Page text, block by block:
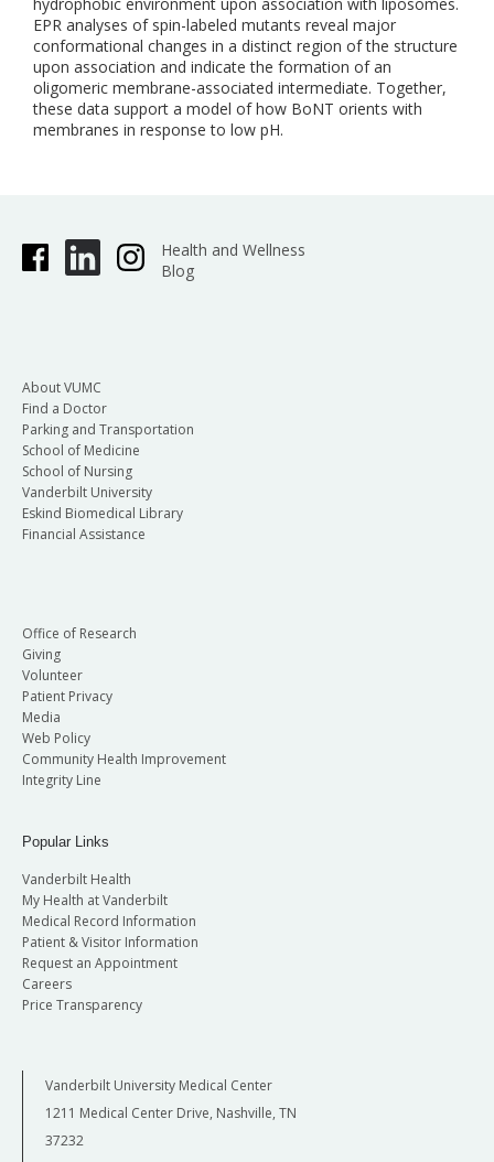
EPR analyses of spin-labeled mutants reveal major
conformational changes in a distinct region of the structure
upon association and indicate the formation of an
oligomeric membrane-associated intermediate. Together,
these data support a model of how BoNT orients with
membranes in response to low pH.
Health and Wellness
Blog
About VUMC
Find a Doctor
Parking and Transportation
School of Medicine
School of Nursing
Vanderbilt University
Eskind Biomedical Library
Financial Assistance
Office of Research
Giving
Volunteer
Patient Privacy
Media
Web Policy
Community Health Improvement
Integrity Line
Popular Links
Vanderbilt Health
My Health at Vanderbilt
Medical Record Information
Patient & Visitor Information
Request an Appointment
Careers
Price Transparency
Vanderbilt University Medical Center
1211 Medical Center Drive, Nashville, TN
37232